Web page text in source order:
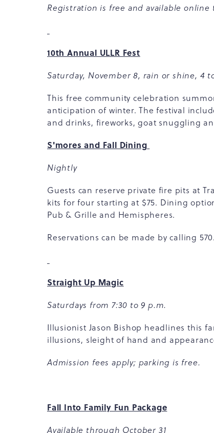
Registration is free and availableonline
10th Annual ULLR Fest
Saturday, November 8, rain or shine, 4
This free community celebration
anticipation of winter. The festival
and drinks, fireworks, goat snuggling
S'mores and Fall Dining
Nightly
Guests can reserve private fire pits at
kits for four starting at $75. Dining
Pub & Grille and Hemispheres.
Reservations can be made by calling
Straight Up Magic
Saturdays from 7:30 to 9 p.m.
Illusionist Jason Bishop headlines this
illusions, sleight of hand and
Admission fees apply; parking is free.
Fall Into Family Fun Package
Available through October 31